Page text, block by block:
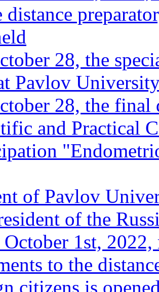
distance
28, the
Pavlov
28, the final
and Practical
of Pavlov
of the
1st,
to the
citizens is